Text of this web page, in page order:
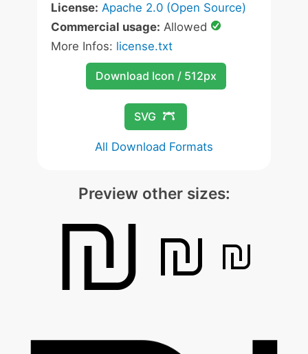
License: Apache 2.0 (Open Source)
Commercial usage: Allowed
More Infos: license.txt
Download Icon / 512px
SVG
All Download Formats
Preview other sizes: